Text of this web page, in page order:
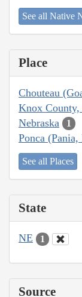
See all Native
Place
Chouteau
Knox County,
Nebraska 1
Ponca
See all Places
State
NE 1
Source